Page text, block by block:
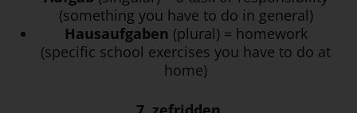
(something you have to do in general)
Hausaufgaben (plural) = homework
(specific school exercises you have to do at
home)